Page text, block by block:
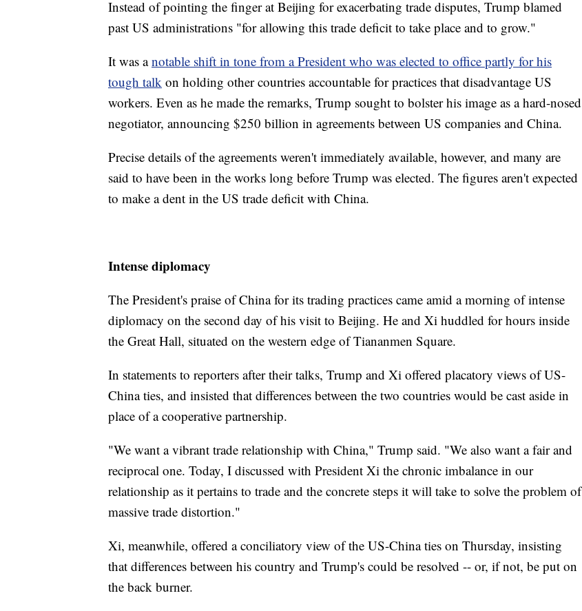
Instead of pointing the finger at Beijing for exacerbating trade disputes, Trump blamed
past US administrations "for allowing this trade deficit to take place and to grow."
It was anotable shift in tone from a President who was elected to office partly for his
tough talk on holding other countries accountable for practices that disadvantage US
workers. Even as he made the remarks, Trump sought to bolster his image as a hard-nosed
negotiator, announcing $250 billion in agreements between US companies and China.
Precise details of the agreements weren't immediately available, however, and many are
said to have been in the works long before Trump was elected. The figures aren't expected
to make a dent in the US trade deficit with China.
Intense diplomacy
The President's praise of China for its trading practices came amid a morning of intense
diplomacy on the second day of his visit to Beijing. He and Xi huddled for hours inside
the Great Hall, situated on the western edge of Tiananmen Square.
In statements to reporters after their talks, Trump and Xi offered placatory views of US-
China ties, and insisted that differences between the two countries would be cast aside in
place of a cooperative partnership.
"We want a vibrant trade relationship with China," Trump said. "We also want a fair and
reciprocal one. Today, I discussed with President Xi the chronic imbalance in our
relationship as it pertains to trade and the concrete steps it will take to solve the problem of
massive trade distortion."
Xi, meanwhile, offered a conciliatory view of the US-China ties on Thursday, insisting
that differences between his country and Trump's could be resolved -- or, if not, be put on
the back burner.